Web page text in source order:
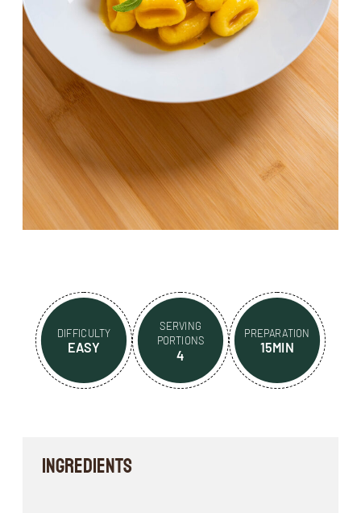
DIFFICULTY
EASY
SERVING
PORTIONS
4
PREPARATION
15MIN
INGREDIENTS